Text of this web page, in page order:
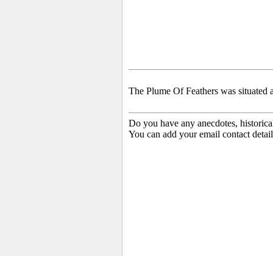
The Plume Of Feathers was
Do you have any anecdotes,
You can add your email contact